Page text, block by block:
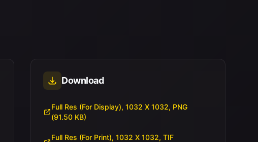
Download
Full Res (For Display), 1032 X 1032, PNG
(91.50 KB)
Full Res (For Print), 1032 X 1032, TIF